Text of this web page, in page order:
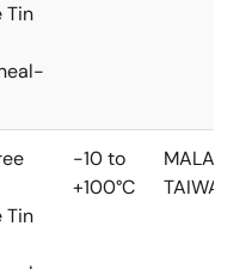
Tin
Tin
-10 to
+100°C
TAIWAN